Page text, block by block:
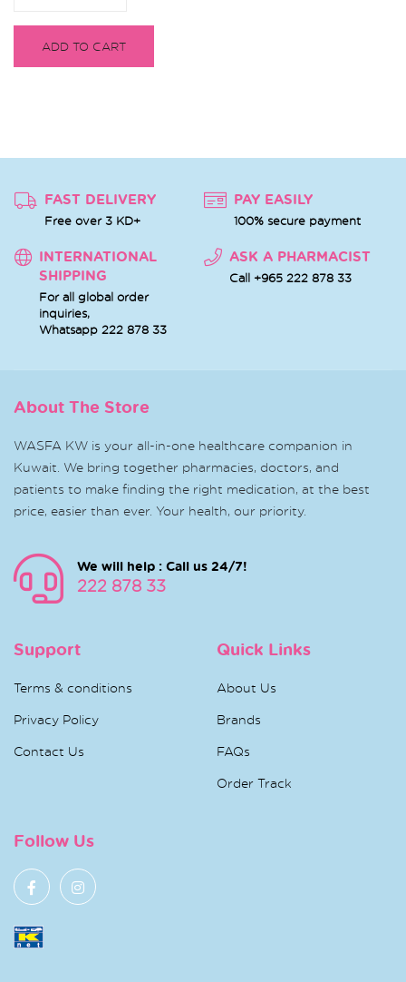
ADD TO CART
FAST DELIVERY
Free over 3 KD+
PAY EASILY
100% secure payment
INTERNATIONAL
SHIPPING
For all global order
inquiries,
Whatsapp 222 878 33
ASK A PHARMACIST
Call +965 222 878 33
About The Store
WASFA KW is your all-in-one healthcare companion in
Kuwait. We bring together pharmacies, doctors, and
patients to make finding the right medication, at the best
price, easier than ever. Your health, our priority.
We will help : Call us 24/7!
222 878 33
Support
Terms & conditions
Privacy Policy
Contact Us
Quick Links
About Us
Brands
FAQs
Order Track
Follow Us